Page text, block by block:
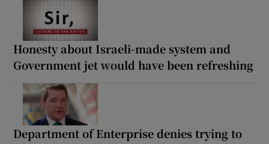
Honesty about Israeli-made system and
Government jet would have been refreshing
Department of Enterprise denies trying to